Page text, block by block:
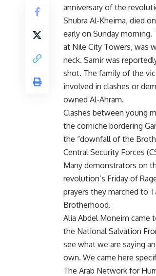
anniversary of the
Shubra Al-Kheima, died
early on Sunday morning.
at Nile City Towers, was
neck. Samir was
shot. The family of the
involved in clashes or
owned Al-Ahram.
Clashes between young
the corniche bordering
the “downfall of the
Central Security Forces
Many demonstrators on
revolution’s Friday of
prayers they marched to
Brotherhood.
Alia Abdel Moneim came
the National Salvation
see what we are saying
own. We came here
The Arab Network for